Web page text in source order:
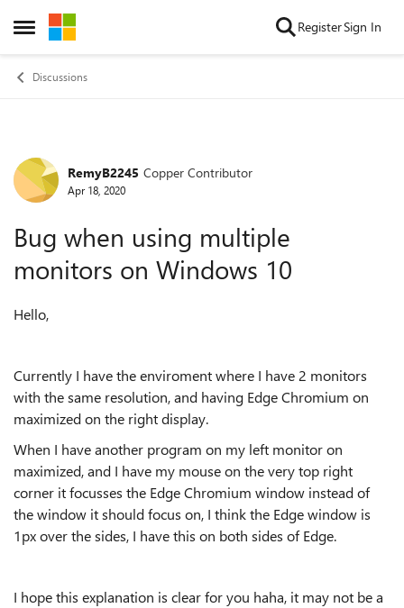
Open Side Menu
Skip to content RegisterSign In
Discussions
Forum Discussion
RemyB2245 Copper Contributor
Apr 18, 2020
Bug when using multiple
monitors on Windows 10
Hello,
Currently I have the enviroment where I have 2 monitors
with the same resolution, and having Edge Chromium on
maximized on the right display.
When I have another program on my left monitor on
maximized, and I have my mouse on the very top right
corner it focusses the Edge Chromium window instead of
the window it should focus on, I think the Edge window is
1px over the sides, I have this on both sides of Edge.
I hope this explanation is clear for you haha, it may not be a